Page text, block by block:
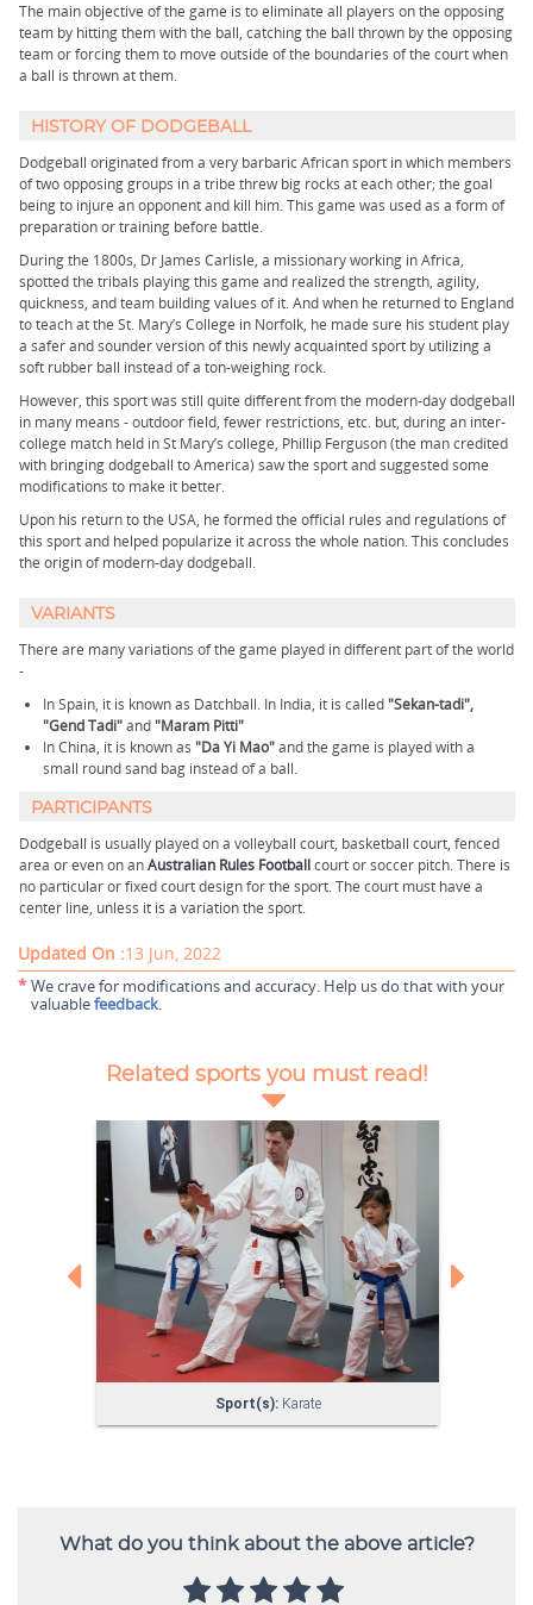
The main objective of the game is to eliminate all players on the opposing
team by hitting them with the ball, catching the ball thrown by the opposing
team or forcing them to move outside of the boundaries of the court when
a ball is thrown at them.
HISTORY OF DODGEBALL
Dodgeball originated from a very barbaric African sport in which members
of two opposing groups in a tribe threw big rocks at each other; the goal
being to injure an opponent and kill him. This game was used as a form of
preparation or training before battle.
During the 1800s, Dr James Carlisle, a missionary working in Africa,
spotted the tribals playing this game and realized the strength, agility,
quickness, and team building values of it. And when he returned to England
to teach at the St. Mary’s College in Norfolk, he made sure his student play
a safer and sounder version of this newly acquainted sport by utilizing a
soft rubber ball instead of a ton-weighing rock.
However, this sport was still quite different from the modern-day dodgeball
in many means - outdoor field, fewer restrictions, etc. but, during an inter-
college match held in St Mary’s college, Phillip Ferguson (the man credited
with bringing dodgeball to America) saw the sport and suggested some
modifications to make it better.
Upon his return to the USA, he formed the official rules and regulations of
this sport and helped popularize it across the whole nation. This concludes
the origin of modern-day dodgeball.
VARIANTS
There are many variations of the game played in different part of the world
-
In Spain, it is known as Datchball. In India, it is called"Sekan-tadi",
"Gend Tadi"and"Maram Pitti"
In China, it is known as "Da Yi Mao"and the game is played with a
small round sand bag instead of a ball.
PARTICIPANTS
Dodgeball is usually played on a volleyball court, basketball court, fenced
area or even on anAustralian Rules Footballcourt or soccer pitch. There is
no particular or fixed court design for the sport. The court must have a
center line, unless it is a variation the sport.
Updated On :13 Jun, 2022
* We crave for modifications and accuracy. Help us do that with your
valuablefeedback.
What do you think about the above article?